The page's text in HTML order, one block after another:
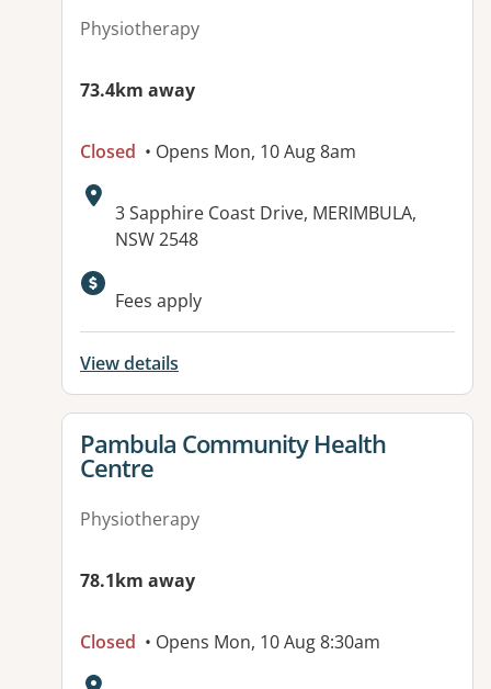
Physiotherapy
73.4km away
Closed • Opens Mon, 10 Aug 8am
Address:
3 Sapphire Coast Drive, MERIMBULA,
NSW 2548
Fees apply
View details
View details for
Pambula Community Health
Centre
Physiotherapy
78.1km away
Closed • Opens Mon, 10 Aug 8:30am